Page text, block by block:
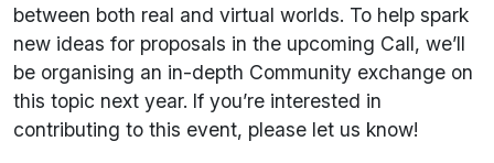
between both real and virtual worlds. To help spark
new ideas for proposals in the upcoming Call, we’ll
be organising an in-depth Community exchange on
this topic next year. If you’re interested in
contributing to this event, please let us know!